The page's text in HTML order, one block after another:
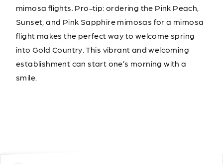
mimosa flights. Pro-tip: ordering the Pink Peach,
Sunset, and Pink Sapphire mimosas for a mimosa
flight makes the perfect way to welcome spring
into Gold Country. This vibrant and welcoming
establishment can start one’s morning with a
smile.